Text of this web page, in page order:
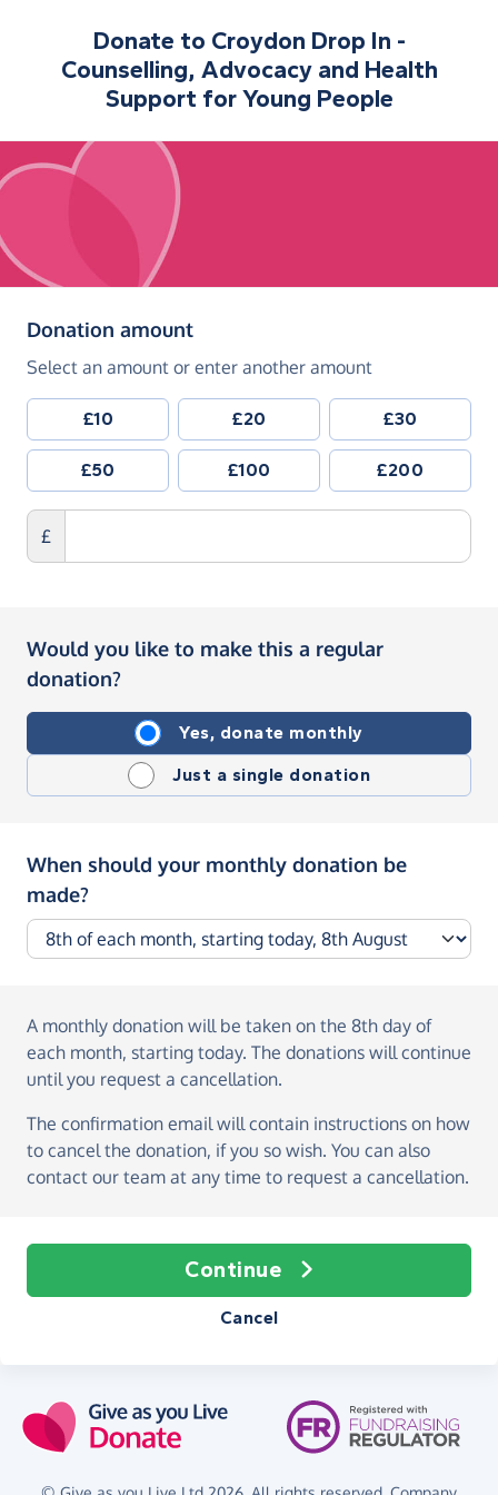
Donate to Croydon Drop In -
Counselling, Advocacy and Health
Support for Young People
Donation amount(in pounds sterling)
Select an amount or enter another amount
£10 £20 £30
£50 £100 £200
£
Would you like to make this a regular
donation?
Yes, donate monthly
Just a single donation
When should your monthly donation be
made?
A monthly donation will be taken on the 8th day of
each month, starting today. The donations will continue
until you request a cancellation.
The confirmation email will contain instructions on how
to cancel the donation, if you so wish. You can also
contact our team at any time to request a cancellation.
Continue
Cancel